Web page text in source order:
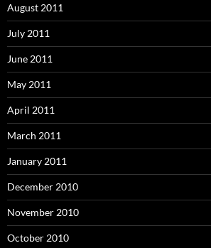
August 2011
July 2011
June 2011
May 2011
April 2011
March 2011
January 2011
December 2010
November 2010
October 2010